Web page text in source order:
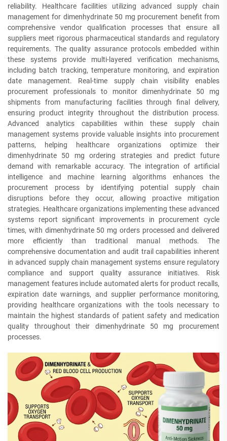
reliability. Healthcare facilities utilizing advanced supply chain
management for dimenhydrinate 50 mg procurement benefit from
comprehensive vendor qualification processes that ensure all
suppliers meet rigorous pharmaceutical standards and regulatory
requirements. The quality assurance protocols embedded within
these systems provide multi-layered verification mechanisms,
including batch tracking, temperature monitoring, and expiration
date management. Real-time supply chain visibility enables
procurement professionals to monitor dimenhydrinate 50 mg
shipments from manufacturing facilities through final delivery,
ensuring product integrity throughout the distribution process.
Advanced analytics capabilities within these supply chain
management systems provide valuable insights into procurement
patterns, helping healthcare organizations optimize their
dimenhydrinate 50 mg ordering strategies and predict future
demand with remarkable accuracy. The integration of artificial
intelligence and machine learning algorithms enhances the
procurement process by identifying potential supply chain
disruptions before they occur, allowing proactive mitigation
strategies. Healthcare organizations implementing these advanced
systems report significant improvements in procurement cycle
times, with dimenhydrinate 50 mg orders processed and delivered
more efficiently than traditional manual methods. The
comprehensive documentation and audit trail capabilities inherent
in advanced supply chain management systems ensure regulatory
compliance and support quality assurance initiatives. Risk
management features include automated alerts for product recalls,
expiration date warnings, and supplier performance monitoring,
providing healthcare organizations with the tools necessary to
maintain the highest standards of patient safety and medication
quality throughout their dimenhydrinate 50 mg procurement
processes.